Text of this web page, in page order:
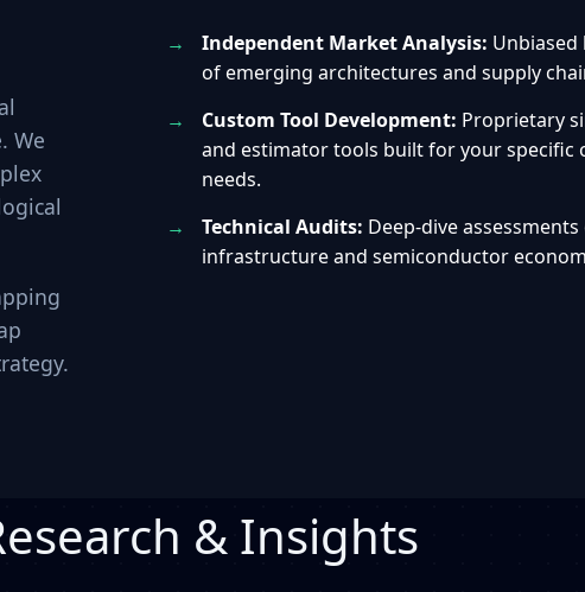
We
Independent Market Analysis:
of emerging architectures and supply
Custom Tool Development: Proprietary
and estimator tools built for your specific
needs.
Technical Audits: Deep-dive assessments
infrastructure and semiconductor
& Insights